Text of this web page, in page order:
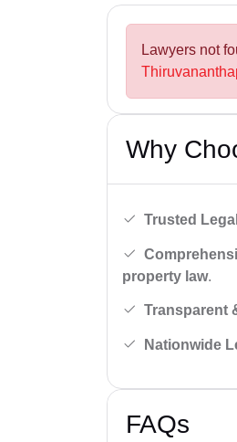
Lawyers not
Why
Trusted
property law.
Transparent
Nationwide
FAQs